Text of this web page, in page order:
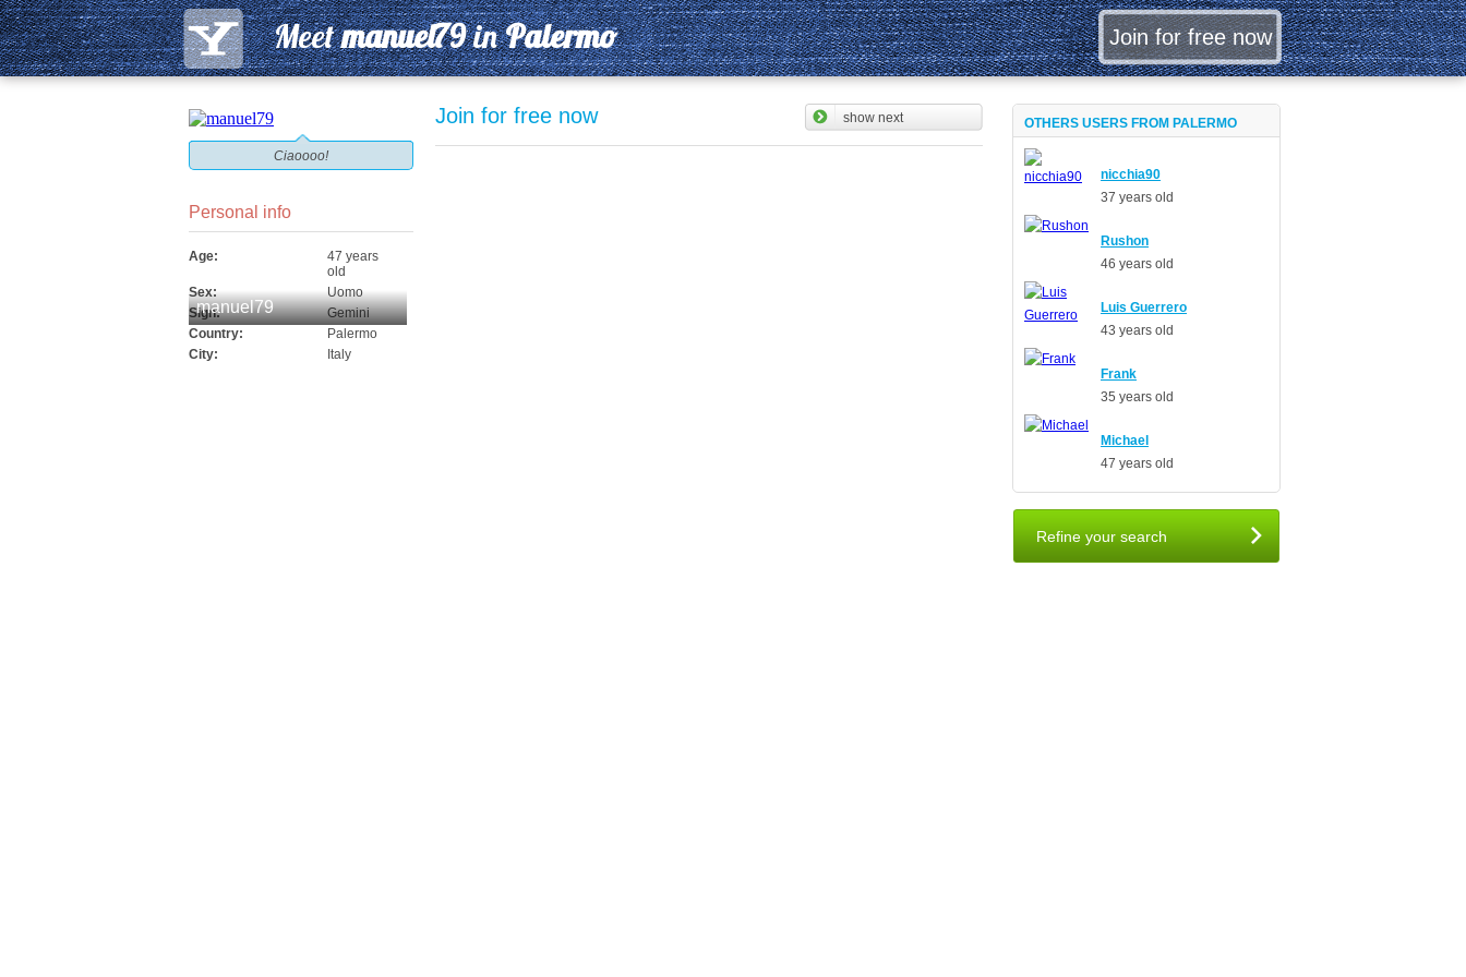
Meetmanuel79inPalermo
manuel79
Ciaoooo!
Personal info
Age:
47 years
old
Sex:
Uomo
Sign:
Gemini
Country:
Palermo
City:
Italy
Join for free now OTHERS USERS FROM PALERMO
nicchia90
37 years old
Rushon
46 years old
Luis Guerrero
43 years old
Frank
35 years old
Michael
47 years old